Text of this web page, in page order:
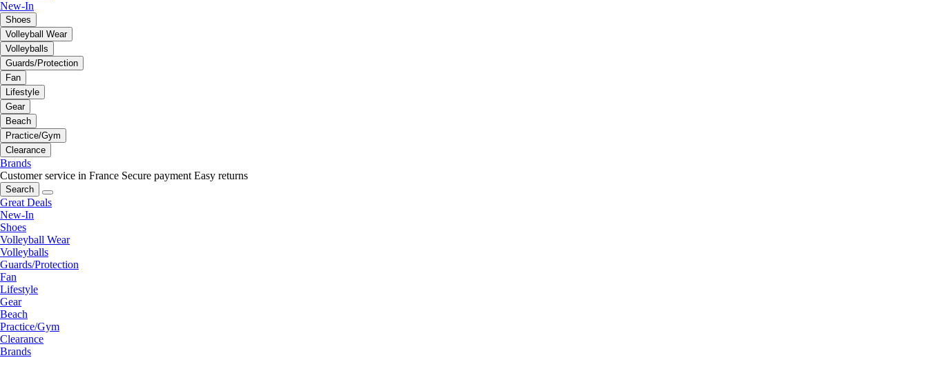
New-In
Shoes
Volleyball Wear
Volleyballs
Guards/Protection
Fan
Lifestyle
Gear
Beach
Practice/Gym
Clearance
Brands
Customer service in France Secure payment Easy returns
Search
Great Deals
New-In
Shoes
Volleyball Wear
Volleyballs
Guards/Protection
Fan
Lifestyle
Gear
Beach
Practice/Gym
Clearance
Brands